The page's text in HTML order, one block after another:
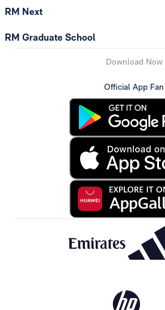
RM Next
RM Graduate School
Download Now
Official App Fan